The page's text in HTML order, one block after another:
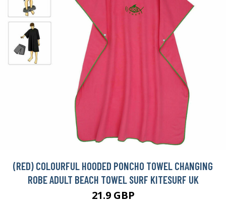
(RED) COLOURFUL HOODED PONCHO TOWEL CHANGING
ROBE ADULT BEACH TOWEL SURF KITESURF UK
21.9 GBP